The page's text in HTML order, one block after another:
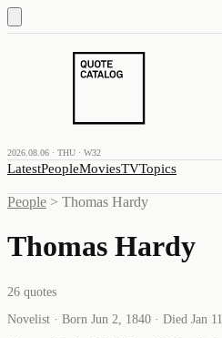
2026.08.06 · THU · W32
LatestPeopleMoviesTVTopics
People > Thomas Hardy
Thomas Hardy
26 quotes
Novelist · Born Jun 2, 1840 · Died Jan